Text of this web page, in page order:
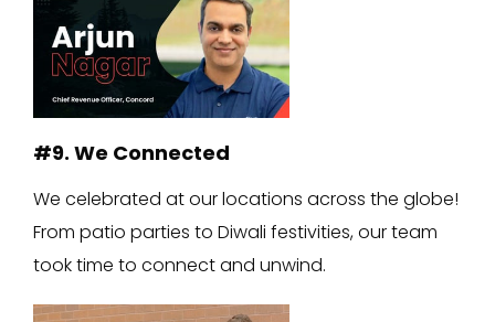
#9. We Connected
We celebrated at our locations across the globe!
From patio parties to Diwali festivities, our team
took time to connect and unwind.